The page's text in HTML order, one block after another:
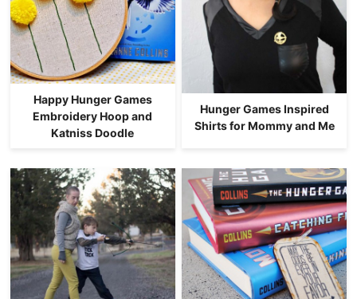
Happy Hunger Games
Embroidery Hoop and
Katniss Doodle
Hunger Games Inspired
Shirts for Mommy and Me